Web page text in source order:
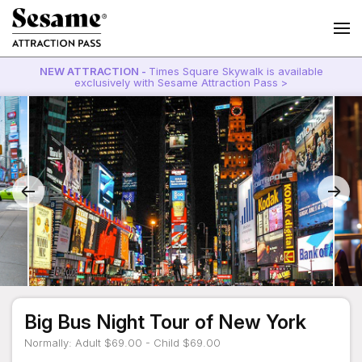
NEW ATTRACTION - Times Square Skywalk is available
exclusively with Sesame Attraction Pass >
Big Bus Night Tour of New York
Normally: Adult $69.00 - Child $69.00